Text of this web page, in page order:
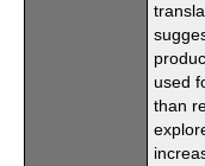
used
than